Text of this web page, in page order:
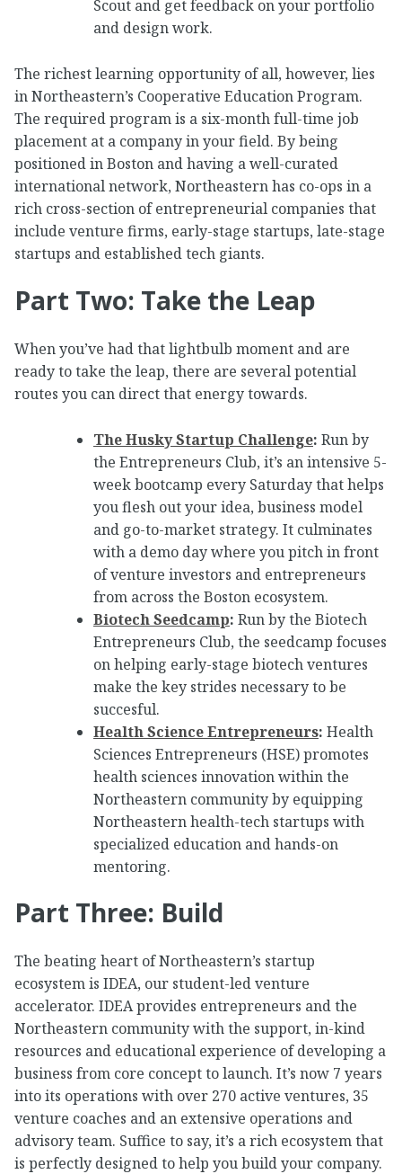
Scout and get feedback on your portfolio
and design work.
The richest learning opportunity of all, however, lies
in Northeastern’s Cooperative Education Program.
The required program is a six-month full-time job
placement at a company in your field. By being
positioned in Boston and having a well-curated
international network, Northeastern has co-ops in a
rich cross-section of entrepreneurial companies that
include venture firms, early-stage startups, late-stage
startups and established tech giants.
Part Two: Take the Leap
When you’ve had that lightbulb moment and are
ready to take the leap, there are several potential
routes you can direct that energy towards.
The Husky Startup Challenge: Run by
the Entrepreneurs Club, it’s an intensive 5-
week bootcamp every Saturday that helps
you flesh out your idea, business model
and go-to-market strategy. It culminates
with a demo day where you pitch in front
of venture investors and entrepreneurs
from across the Boston ecosystem.
Biotech Seedcamp: Run by the Biotech
Entrepreneurs Club, the seedcamp focuses
on helping early-stage biotech ventures
make the key strides necessary to be
succesful.
Health Science Entrepreneurs: Health
Sciences Entrepreneurs (HSE) promotes
health sciences innovation within the
Northeastern community by equipping
Northeastern health-tech startups with
specialized education and hands-on
mentoring.
Part Three: Build
The beating heart of Northeastern’s startup
ecosystem is IDEA, our student-led venture
accelerator. IDEA provides entrepreneurs and the
Northeastern community with the support, in-kind
resources and educational experience of developing a
business from core concept to launch. It’s now 7 years
into its operations with over 270 active ventures, 35
venture coaches and an extensive operations and
advisory team. Suffice to say, it’s a rich ecosystem that
is perfectly designed to help you build your company.